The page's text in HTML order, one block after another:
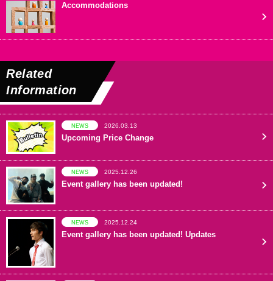
Accommodations
Related
Information
NEWS 2026.03.13
Upcoming Price Change
NEWS 2025.12.26
Event gallery has been updated!
NEWS 2025.12.24
Event gallery has been updated! Updates